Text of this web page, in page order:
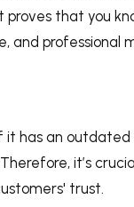
proves that you
and professional
it has an
it’s
trust.